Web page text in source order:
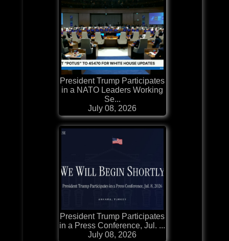
President Trump Participates
in a NATO Leaders Working
Se...
July 08, 2026
President Trump Participates
in a Press Conference, Jul. ...
July 08, 2026